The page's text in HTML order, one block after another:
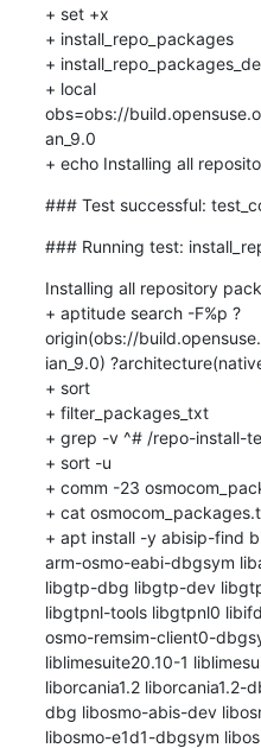
+ set +x
+ install_repo_packages
+
+ local
obs=obs://
an_9.0
+ echo Installing all
### Test successful:
### Running test:
Installing all repository
+ aptitude search -F%p ?
origin(obs://
ian_9.0)
+ sort
+ filter_packages_txt
+ grep -v ^# /repo-install-
+ sort -u
+ comm -23
+ cat
+ apt install -y abisip-find
arm-osmo-eabi-dbgsym
libgtp-dbg libgtp-dev
libgtpnl-tools libgtpnl0
osmo-remsim-client0-
liblimesuite20.10-1
liborcania1.2
dbg libosmo-abis-dev
libosmo-e1d1-dbgsym